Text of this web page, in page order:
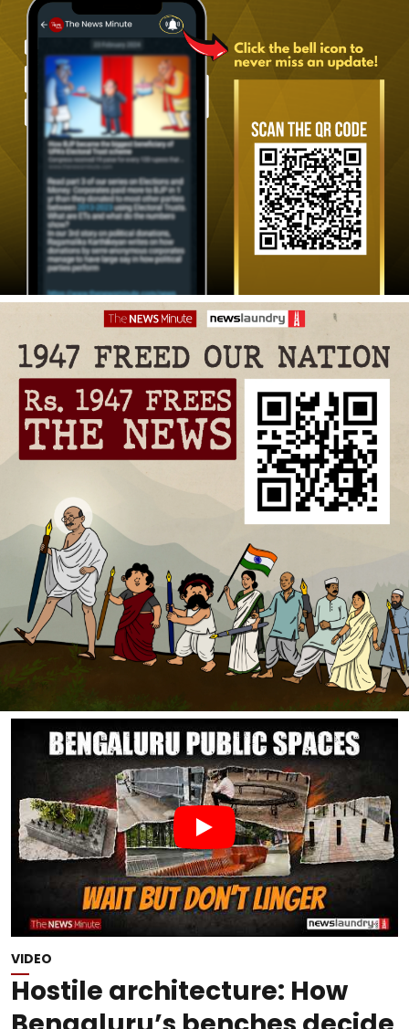
VIDEO
Hostile architecture: How